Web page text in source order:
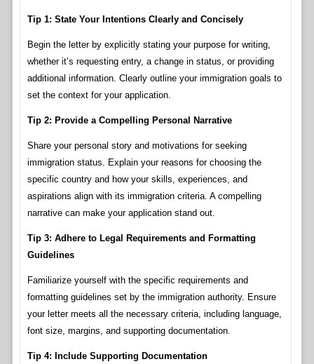
Tip 1: State Your Intentions Clearly and Concisely
Begin the letter by explicitly stating your purpose for writing,
whether it’s requesting entry, a change in status, or providing
additional information. Clearly outline your immigration goals to
set the context for your application.
Tip 2: Provide a Compelling Personal Narrative
Share your personal story and motivations for seeking
immigration status. Explain your reasons for choosing the
specific country and how your skills, experiences, and
aspirations align with its immigration criteria. A compelling
narrative can make your application stand out.
Tip 3: Adhere to Legal Requirements and Formatting
Guidelines
Familiarize yourself with the specific requirements and
formatting guidelines set by the immigration authority. Ensure
your letter meets all the necessary criteria, including language,
font size, margins, and supporting documentation.
Tip 4: Include Supporting Documentation